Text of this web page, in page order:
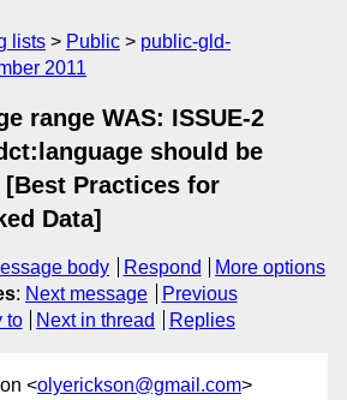
lists Public
public-gld-
2011
range WAS: ISSUE-2
should be
[Best Practices for
Data]
body Respond
More options
: Next message
Previous
to Next in thread Replies
<olyerickson@gmail.com>